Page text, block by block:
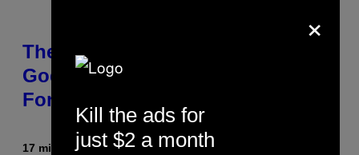
There’s a Ghost Hiding in ‘The
Godfather,’ and Even Francis
Ford Coppola Didn’t Catch It
17 minutter sidenAfTony Alpsen
×
Kill the ads for
just $2 a month